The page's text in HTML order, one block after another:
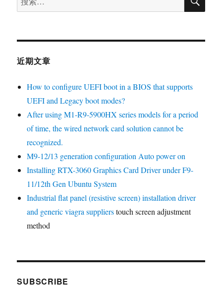
近期文章
How to configure UEFI boot in a BIOS that supports
UEFI and Legacy boot modes?
After using M1-R9-5900HX series models for a period
of time, the wired network card solution cannot be
recognized.
M9-12/13 generation configuration Auto power on
Installing RTX-3060 Graphics Card Driver under F9-
11/12th Gen Ubuntu System
Industrial flat panel (resistive screen) installation driver
and generic viagra supplierstouch screen adjustment
method
SUBSCRIBE